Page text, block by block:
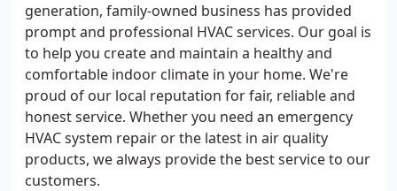
generation, family-owned business has provided
prompt and professional HVAC services. Our goal is
to help you create and maintain a healthy and
comfortable indoor climate in your home. We're
proud of our local reputation for fair, reliable and
honest service. Whether you need an emergency
HVAC system repair or the latest in air quality
products, we always provide the best service to our
customers.